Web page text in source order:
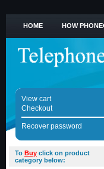
HOME HOW
View cart
Checkout
Recover password
To Buy click on product
category below: